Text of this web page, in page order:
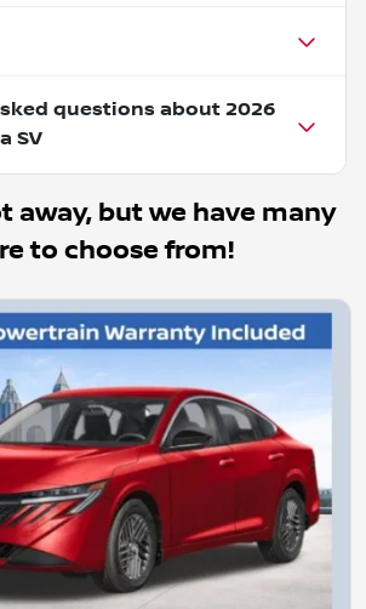
questions about 2026
SV
away, but we have many
to choose from!